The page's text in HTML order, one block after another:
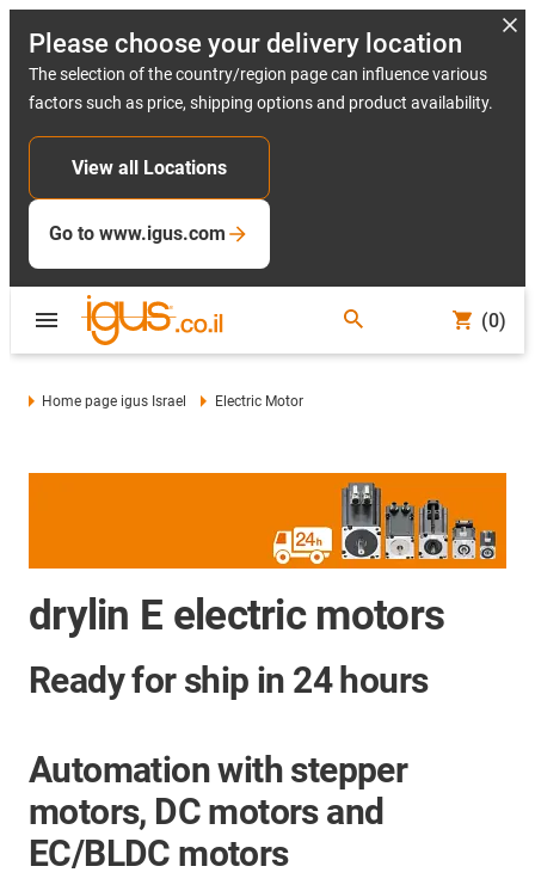
Please choose your delivery location
The selection of the country/region page can influence various
factors such as price, shipping options and product availability.
View all Locations
Go to www.igus.com
(0)
Home page igus Israel Electric Motor
drylin E electric motors
Ready for ship in 24 hours
Automation with stepper
motors, DC motors and
EC/BLDC motors